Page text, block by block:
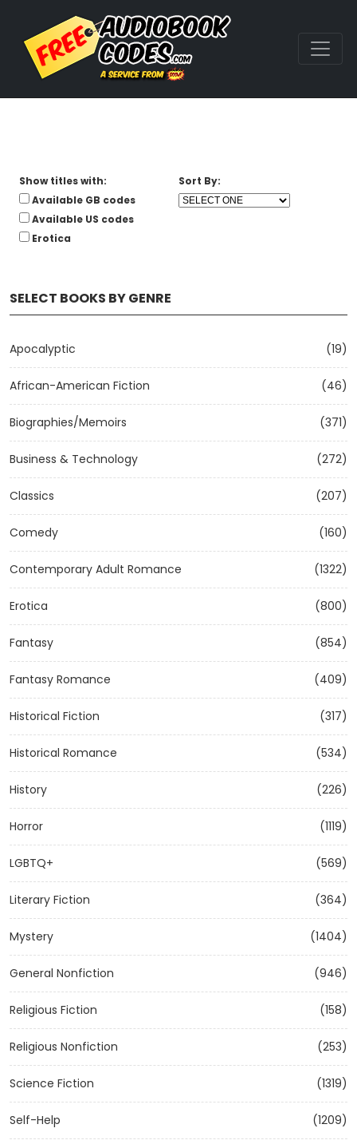
SELECT BOOKS BY GENRE
Apocalyptic (19)
African-American Fiction (46)
Biographies/Memoirs (371)
Business & Technology (272)
Classics (207)
Comedy (160)
Contemporary Adult Romance (1322)
Erotica (800)
Fantasy (854)
Fantasy Romance (409)
Historical Fiction (317)
Historical Romance (534)
History (226)
Horror (1119)
LGBTQ+ (569)
Literary Fiction (364)
Mystery (1404)
General Nonfiction (946)
Religious Fiction (158)
Religious Nonfiction (253)
Science Fiction (1319)
Self-Help (1209)
Show titles with:
Available GB codes
Available US codes
Erotica
Sort By: